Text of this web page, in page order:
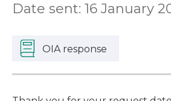
Date sent: 16 January
OIA response